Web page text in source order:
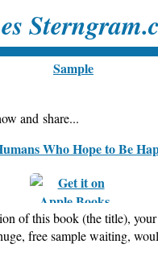
Sample
and share...
of this book (the title), your
free sample waiting,